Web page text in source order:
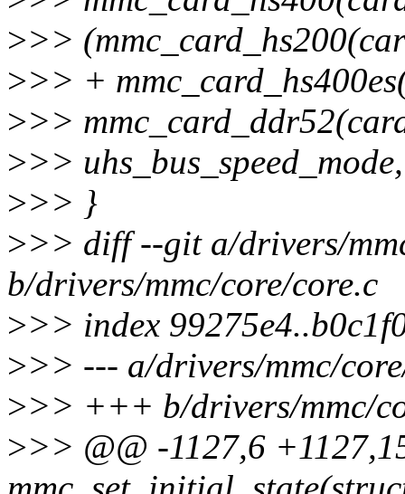
>>>
>>> +
>>>
>>>
>>> }
>>> diff --git a/drivers/
b/drivers/mmc/core/core.c
>>> index
>>> --- a/drivers/mmc/
>>> +++ b/drivers/mmc/
>>> @@ -1127,6